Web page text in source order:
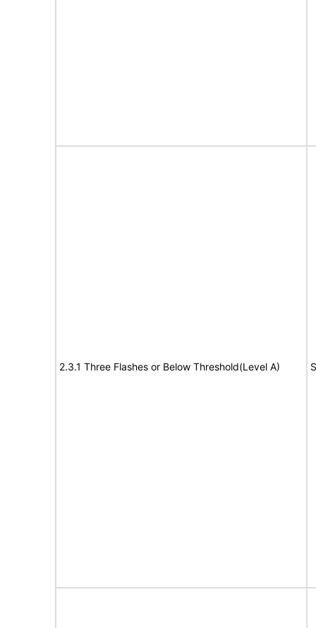
2.3.1 Three Flashes or Below Threshold(Level A)